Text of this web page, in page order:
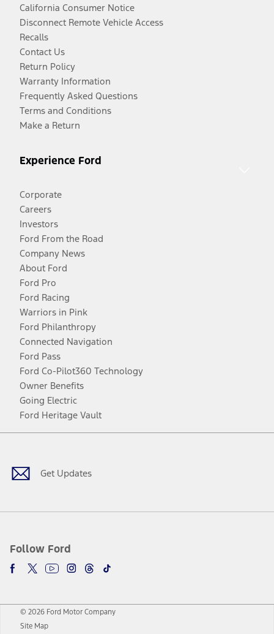
California Consumer Notice
Disconnect Remote Vehicle Access
Recalls
Contact Us
Return Policy
Warranty Information
Frequently Asked Questions
Terms and Conditions
Make a Return
Experience Ford
Corporate
Careers
Investors
Ford From the Road
Company News
About Ford
Ford Pro
Ford Racing
Warriors in Pink
Ford Philanthropy
Connected Navigation
Ford Pass
Ford Co-Pilot360 Technology
Owner Benefits
Going Electric
Ford Heritage Vault
Get Updates
Follow Ford
Facebook
TwitterYoutubeInstagram
Threads
TikTok
© 2026 Ford Motor Company
Site Map